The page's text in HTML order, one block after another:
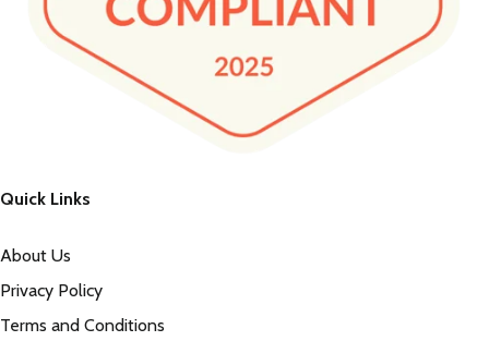
Quick Links
About Us
Privacy Policy
Terms and Conditions